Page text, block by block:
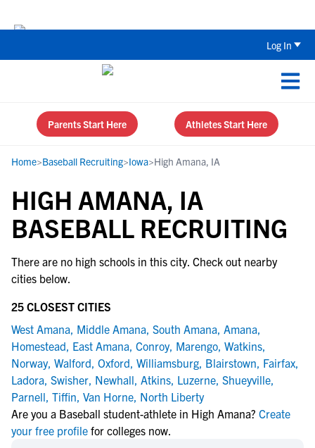
Log In
Parents Start Here Athletes Start Here
Home>Baseball Recruiting>Iowa>High Amana, IA
HIGH AMANA, IA
BASEBALL RECRUITING
There are no high schools in this city. Check out nearby
cities below.
25 CLOSEST CITIES
West Amana, Middle Amana, South Amana, Amana,
Homestead, East Amana, Conroy, Marengo, Watkins,
Norway, Walford, Oxford, Williamsburg, Blairstown, Fairfax,
Ladora, Swisher, Newhall, Atkins, Luzerne, Shueyville,
Parnell, Tiffin, Van Horne, North Liberty
Are you a Baseball student-athlete in High Amana? Create
your free profile for colleges now.